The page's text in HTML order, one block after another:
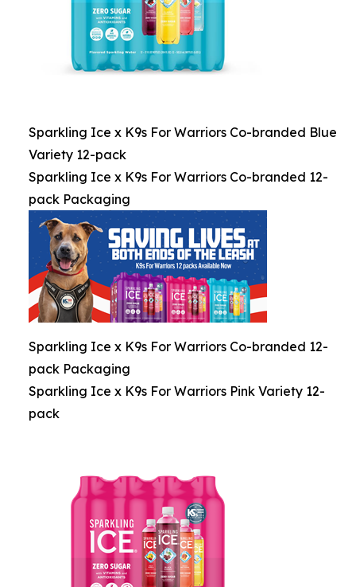
Sparkling Ice x K9s For Warriors Co-branded Blue
Variety 12-pack
Sparkling Ice x K9s For Warriors Co-branded 12-
pack Packaging
Sparkling Ice x K9s For Warriors Co-branded 12-
pack Packaging
Sparkling Ice x K9s For Warriors Pink Variety 12-
pack